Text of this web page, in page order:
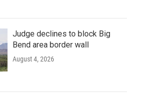
Judge declines to block Big
Bend area border wall
August 4, 2026